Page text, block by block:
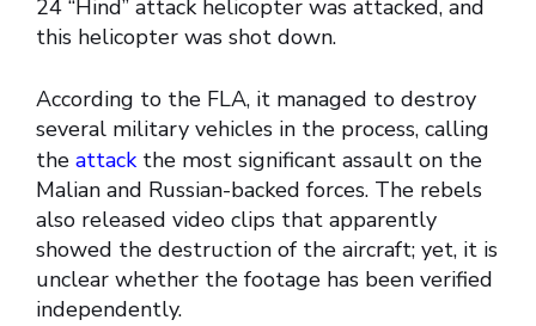
24 “Hind” attack helicopter was attacked, and
this helicopter was shot down.
According to the FLA, it managed to destroy
several military vehicles in the process, calling
the attack the most significant assault on the
Malian and Russian-backed forces. The rebels
also released video clips that apparently
showed the destruction of the aircraft; yet, it is
unclear whether the footage has been verified
independently.